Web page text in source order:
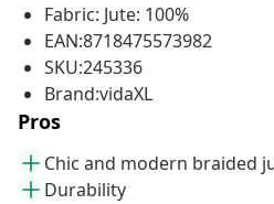
Fabric: Jute: 100%
EAN:8718475573982
SKU:245336
Brand:vidaXL
Pros
Chic and modern braided
Durability